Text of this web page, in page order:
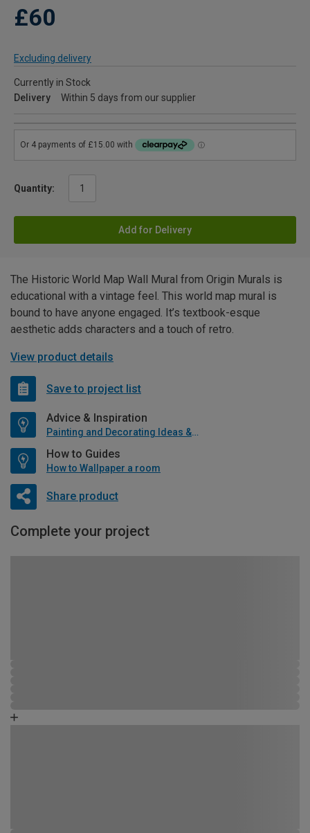
£60
Excluding delivery
Currently in Stock
Delivery
Within 5 days from our supplier
Quantity:
Add for Delivery
The Historic World Map Wall Mural from Origin Murals is
educational with a vintage feel. This world map mural is
bound to have anyone engaged. It’s textbook-esque
aesthetic adds characters and a touch of retro.
View product details
Save to project list
Advice & Inspiration
Painting and Decorating Ideas & Advice
How to Guides
How to Wallpaper a room
Share product
Complete your project